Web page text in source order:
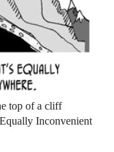
top of a cliff
Inconvenient